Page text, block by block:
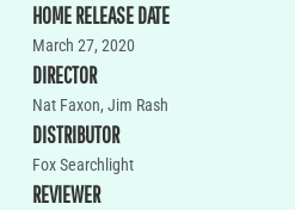
HOME RELEASE DATE
March 27, 2020
DIRECTOR
Nat Faxon, Jim Rash
DISTRIBUTOR
Fox Searchlight
REVIEWER